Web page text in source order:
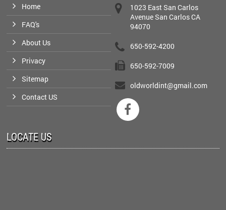
Home
FAQ's
About Us
Privacy
Sitemap
Contact US
1023 East San Carlos
Avenue San Carlos CA
94070
650-592-4200
650-592-7009
oldworldint@gmail.com

LOCATE US